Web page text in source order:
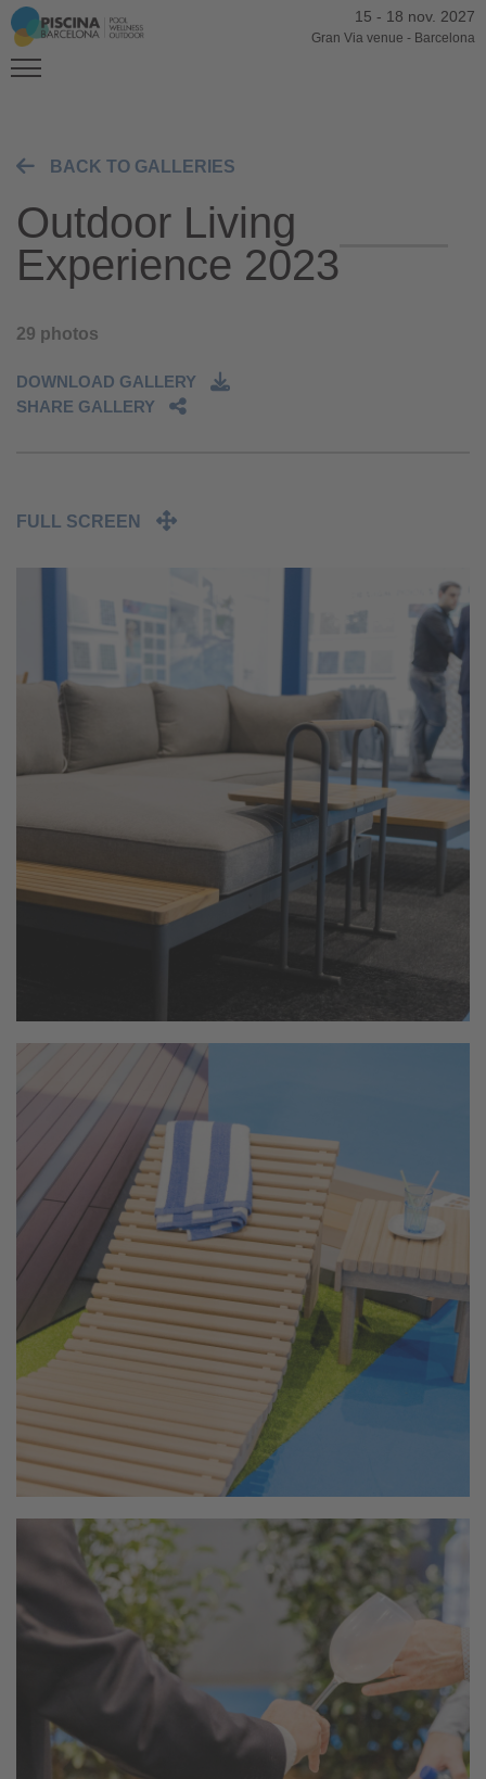
15 - 18 nov. 2027
Gran Via venue - Barcelona
BACK TO GALLERIES
Outdoor Living
Experience 2023
29 photos
DOWNLOAD GALLERY
SHARE GALLERY
FULL SCREEN